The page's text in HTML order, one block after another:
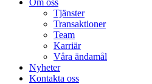
Tjänster
Transaktioner
Team
Karriär
Våra ändamål
Nyheter
Kontakta oss